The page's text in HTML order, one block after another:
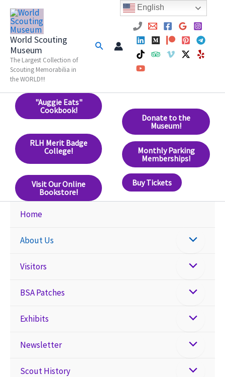
Skip
content
World Scouting
Museum
The Largest Collection of
Scouting Memorabilia in
the WORLD!!!
Search
"Auggie Eats"
Cookbook!
RLH Merit Badge
College!
Visit Our Online
Bookstore!
Donate to the
Museum!
Monthly Parking
Memberships!
Buy Tickets
Home
About Us
Visitors
BSA Patches
Exhibits
Newsletter
Scout History
English